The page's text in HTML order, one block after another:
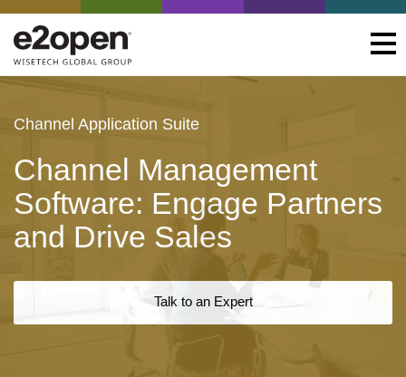
Channel Application Suite
Channel Management
Software: Engage Partners
and Drive Sales
Talk to an Expert